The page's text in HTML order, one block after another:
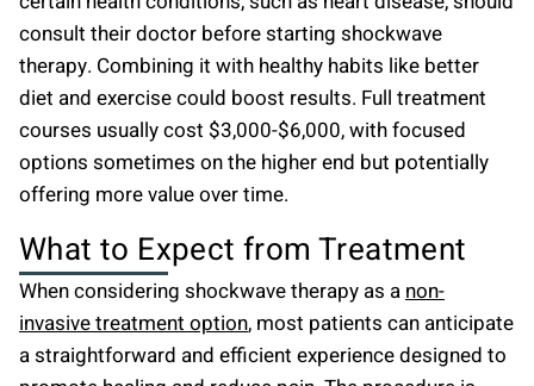
consult their doctor before starting shockwave
therapy. Combining it with healthy habits like better
diet and exercise could boost results. Full treatment
courses usually cost $3,000-$6,000, with focused
options sometimes on the higher end but potentially
offering more value over time.
What to Expect from Treatment
When considering shockwave therapy as a non-
invasive treatment option, most patients can anticipate
a straightforward and efficient experience designed to